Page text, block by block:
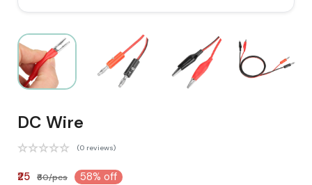
DC Wire
(0 reviews)
₹25 ₹60/pcs 58% off